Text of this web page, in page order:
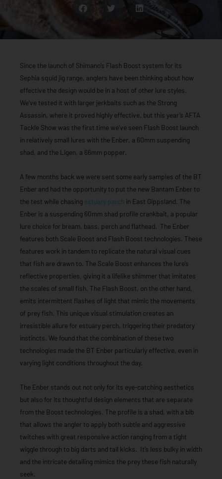
Since the launch of Shimano’s Flash Boost system for its
Sephia squid jig range, anglers have been thinking about how
effective the design would be in a host of other lure styles.
We’ve tested it with larger jerkbaits such as the Strong
Assassin, where it proved highly effective, but this year’s AFTA
Tackle Show was the first time we’ve seen Flash Boost launch
in relatively small lures with the Enber, a 60mm suspending
shad, and the Ligen, a 66mm popper.
A few months back we were sent some early samples of the BT
Enber and had the opportunity to put the new Bantam Enber to
the test while chasing estuary perch in East Gippsland. The
Enber is a suspending 60mm shad profile crankbait, a popular
lure choice for bream, bass, perch and flathead. The Enber
features both Scale Boost and Flash Boost technologies. These
features work in tandem to replicate the natural visual cues
that fish are drawn to. The Scale Boost enhances the lure’s
reflective properties, giving it a lifelike shimmer that imitates
the scales of small fish. The Flash Boost, on the other hand,
emits intermittent flashes of light that mimic the movements
of prey fish. This unique visual stimulation creates an
irresistible allure for estuary perch, triggering their predatory
instincts. We found that the combination of these two
technologies made the BT Enber particularly effective, even in
varying light conditions throughout the day.
The Enber stands out not only for its eye-catching aesthetics
but also for its thoughtful design elements that are separate
from the Boost technologies. The profile is a shad, with a bib
that allows the angler to apply both subtle and aggressive
twitches with great responsive action ranging from a tight
wiggle through to big darts and tail kicks. It’s less bulky in width
and the intricate detailing mimics the prey these fish naturally
seek.